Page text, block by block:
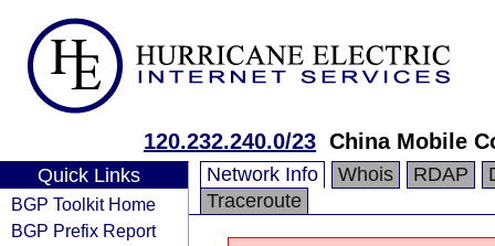
120.232.240.0/23 China Mobile
Quick Links
BGP Toolkit Home
BGP Prefix Report
Network Info Whois RDAP
Traceroute